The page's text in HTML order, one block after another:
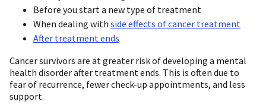
Before you start a new type of treatment
When dealing with side effects of cancer treatment
After treatment ends
Cancer survivors are at greater risk of developing a mental
health disorder after treatment ends. This is often due to
fear of recurrence, fewer check-up appointments, and less
support.